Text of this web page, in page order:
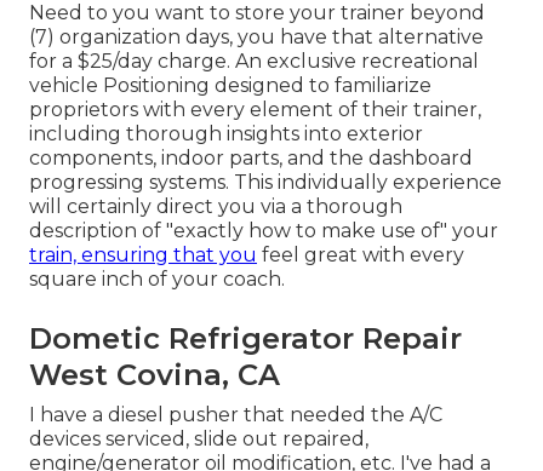
Need to you want to store your trainer beyond
(7) organization days, you have that alternative
for a $25/day charge. An exclusive recreational
vehicle Positioning designed to familiarize
proprietors with every element of their trainer,
including thorough insights into exterior
components, indoor parts, and the dashboard
progressing systems. This individually experience
will certainly direct you via a thorough
description of "exactly how to make use of" your
train, ensuring that you feel great with every
square inch of your coach.
Dometic Refrigerator Repair
West Covina, CA
I have a diesel pusher that needed the A/C
devices serviced, slide out repaired,
engine/generator oil modification, etc. I've had a